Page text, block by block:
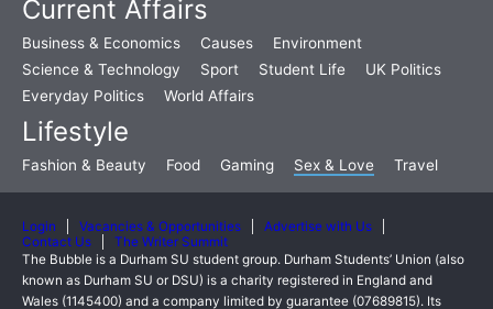
Current Affairs
Business & Economics Causes
Environment
Science & Technology
Sport Student Life
UK Politics
Everyday Politics
World Affairs
Lifestyle
Fashion & Beauty Food Gaming Sex & Love Travel
Login Vacancies & Opportunities
Advertise with Us
Contact Us
The Writer Summit
The Bubble is a Durham SU student group. Durham Students’ Union (also
known as Durham SU or DSU) is a charity registered in England and
Wales (1145400) and a company limited by guarantee (07689815). Its